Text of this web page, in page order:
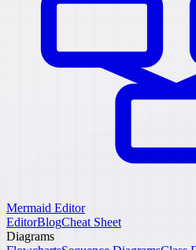
Mermaid Editor
EditorBlogCheat Sheet
Diagrams